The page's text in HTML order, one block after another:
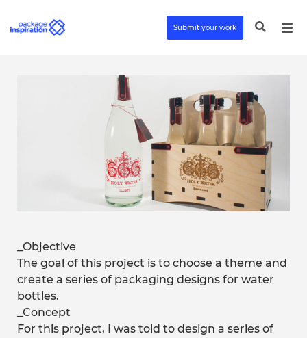
Submit your work
_Objective
The goal of this project is to choose a theme and
create a series of packaging designs for water
bottles.
_Concept
For this project, I was told to design a series of